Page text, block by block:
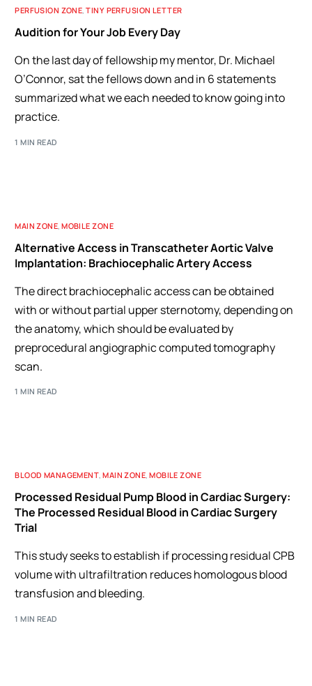
PERFUSION ZONE,TINY PERFUSION LETTER
Audition for Your Job Every Day
On the last day of fellowship my mentor, Dr. Michael
O’Connor, sat the fellows down and in 6 statements
summarized what we each needed to know going into
practice.
1 MIN READ
MAIN ZONE ,MOBILE ZONE
Alternative Access in Transcatheter Aortic Valve
Implantation: Brachiocephalic Artery Access
The direct brachiocephalic access can be obtained
with or without partial upper sternotomy, depending on
the anatomy, which should be evaluated by
preprocedural angiographic computed tomography
scan.
1 MIN READ
BLOOD MANAGEMENT,MAIN ZONE,MOBILE ZONE
Processed Residual Pump Blood in Cardiac Surgery:
The Processed Residual Blood in Cardiac Surgery
Trial
This study seeks to establish if processing residual CPB
volume with ultrafiltration reduces homologous blood
transfusion and bleeding.
1 MIN READ